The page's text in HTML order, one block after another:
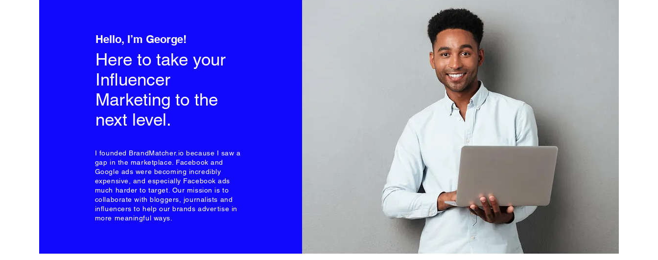
Hello, I’m George!
Here to take your
Influencer
Marketing to the
next level.
I founded BrandMatcher.io because I saw a
gap in the marketplace. Facebook and
Google ads were becoming incredibly
expensive, and especially Facebook ads
much harder to target. Our mission is to
collaborate with bloggers, journalists and
influencers to help our brands advertise in
more meaningful ways.